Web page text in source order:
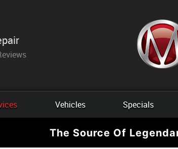
Vehicles Specials
The Source Of